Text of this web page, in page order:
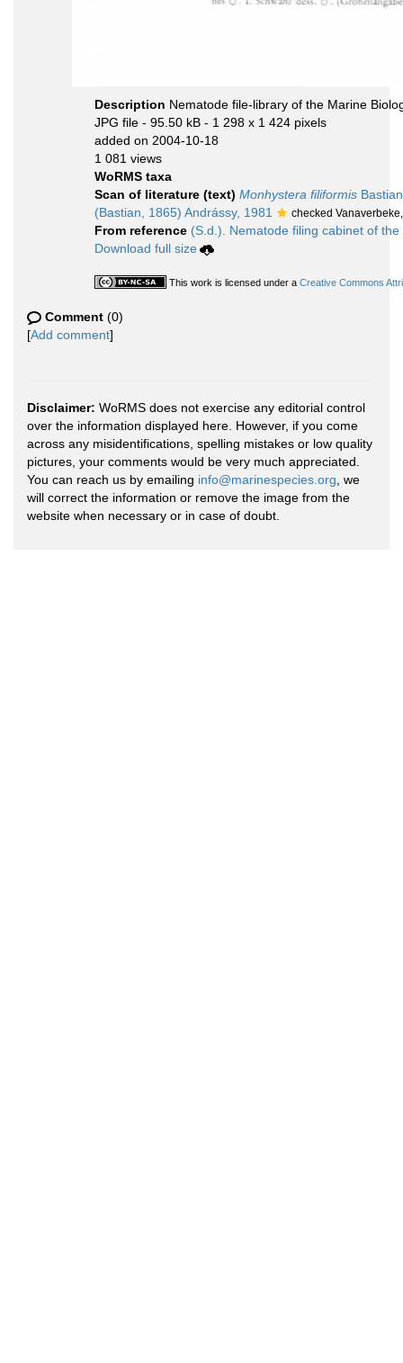
Description Nematode file-library of the Marine
JPG file - 95.50 kB - 1 298 x 1 424 pixels
added on 2004-10-18
1 081 views
WoRMS taxa
Scan of literature (text) Monhystera filiformis
(Bastian, 1865) Andrássy, 1981
checked
From reference (S.d.). Nematode filing cabinet of
Download full size
This work is licensed under a Creative Commons
Comment (0)
[Add comment]
Disclaimer: WoRMS does not exercise any editorial control
over the information displayed here. However, if you come
across any misidentifications, spelling mistakes or low quality
pictures, your comments would be very much appreciated.
You can reach us by emailing info@marinespecies.org , we
will correct the information or remove the image from the
website when necessary or in case of doubt.